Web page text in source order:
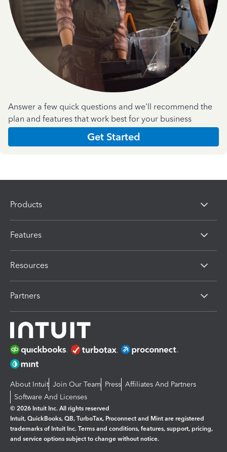
Answer a few quick questions and we'll recommend the
plan and features that work best for your business
Get Started
Products
Features
Resources
Partners
About Intuit Join Our Team Press Affiliates And Partners
Software And Licenses
© 2026 Intuit Inc. All rights reserved
Intuit, QuickBooks, QB, TurboTax, Proconnect and Mint are registered
trademarks of Intuit Inc. Terms and conditions, features, support, pricing,
and service options subject to change without notice.